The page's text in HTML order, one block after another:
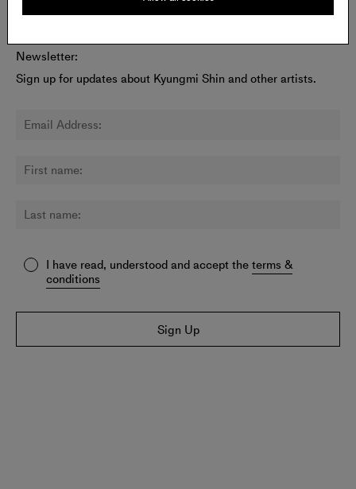
Newsletter:
Sign up for updates about Kyungmi Shin and other artists.
I have read, understood and accept theterms &
conditions
Sign Up